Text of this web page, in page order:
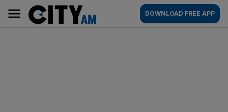
content
AM
Main
navigation
DOWNLOAD FREE APP